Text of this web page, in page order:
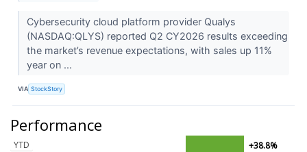
Cybersecurity cloud platform provider Qualys
(NASDAQ:QLYS) reported Q2 CY2026 results exceeding
the market’s revenue expectations, with sales up 11%
year on ...
VIA StockStory
Performance
YTD
+38.8%